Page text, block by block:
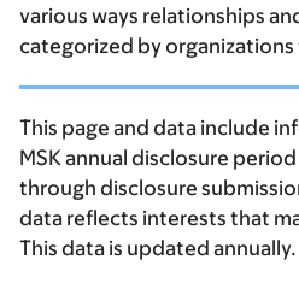
various ways relationships
categorized by
This page and data include
MSK annual disclosure
through disclosure
data reflects interests that
This data is updated annually.